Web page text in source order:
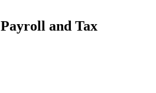
Payroll and Tax